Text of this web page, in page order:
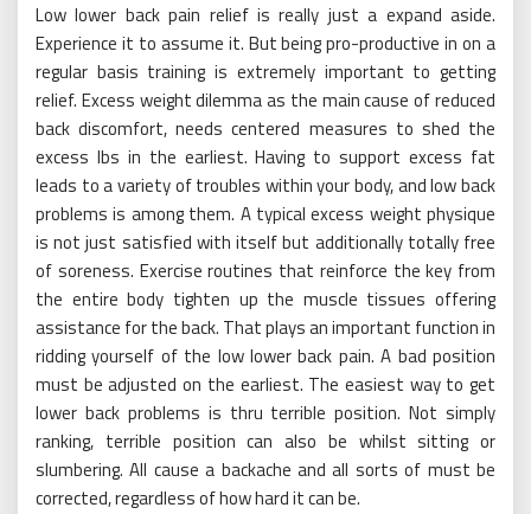
Low lower back pain relief is really just a expand aside.
Experience it to assume it. But being pro-productive in on a
regular basis training is extremely important to getting
relief. Excess weight dilemma as the main cause of reduced
back discomfort, needs centered measures to shed the
excess lbs in the earliest. Having to support excess fat
leads to a variety of troubles within your body, and low back
problems is among them. A typical excess weight physique
is not just satisfied with itself but additionally totally free
of soreness. Exercise routines that reinforce the key from
the entire body tighten up the muscle tissues offering
assistance for the back. That plays an important function in
ridding yourself of the low lower back pain. A bad position
must be adjusted on the earliest. The easiest way to get
lower back problems is thru terrible position. Not simply
ranking, terrible position can also be whilst sitting or
slumbering. All cause a backache and all sorts of must be
corrected, regardless of how hard it can be.